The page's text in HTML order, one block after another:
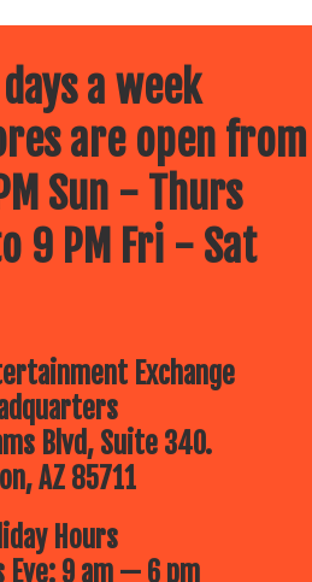
a week
are open from
Sun - Thurs
9 PM Fri - Sat
Exchange
Blvd, Suite 340.
AZ 85711
Hours
Eve: 9 am — 6 pm